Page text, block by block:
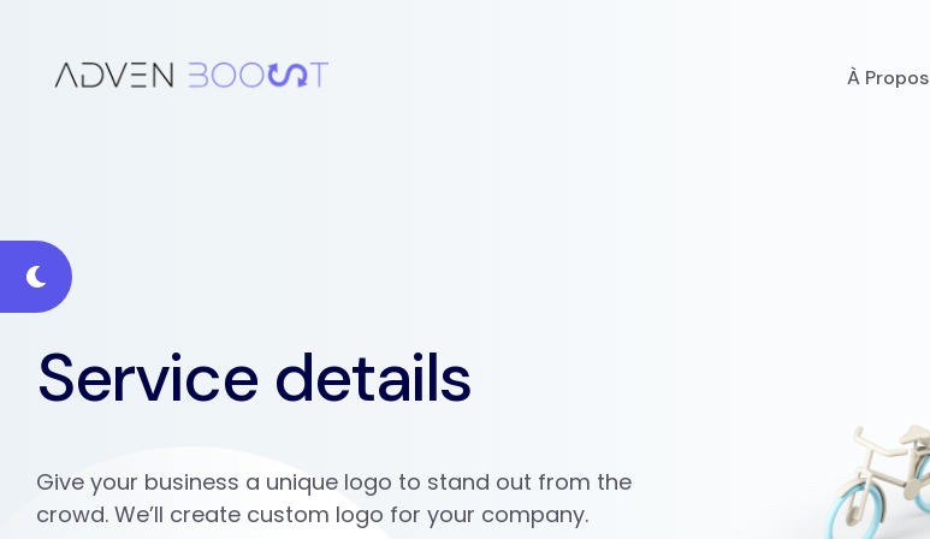
À Propos
Service details
Give your business a unique logo to stand out from the
crowd. We’ll create custom logo for your company.